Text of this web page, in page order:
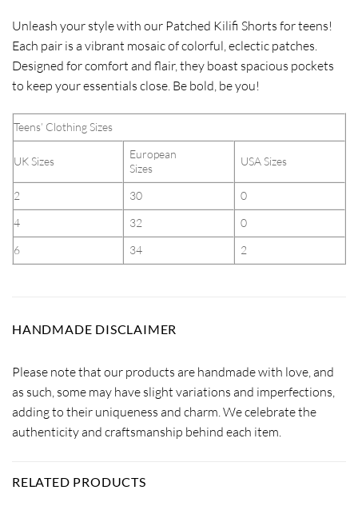
Unleash your style with our Patched Kilifi Shorts for teens!
Each pair is a vibrant mosaic of colorful, eclectic patches.
Designed for comfort and flair, they boast spacious pockets
to keep your essentials close. Be bold, be you!
Teens’ Clothing Sizes
UK Sizes
European
Sizes
USA Sizes
2 30
0
4
32
0
6
34 2
HANDMADE DISCLAIMER
Please note that our products are handmade with love, and
as such, some may have slight variations and imperfections,
adding to their uniqueness and charm. We celebrate the
authenticity and craftsmanship behind each item.
RELATED PRODUCTS